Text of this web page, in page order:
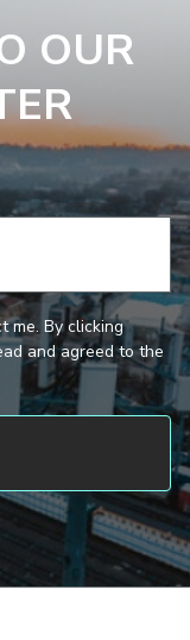
OUR
me. By clicking
and agreed to the